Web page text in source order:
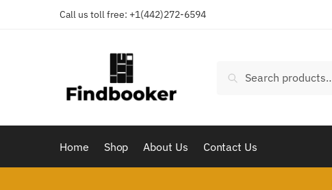
Call us toll free: +1(442)272-6594
Search
Home Shop About Us Contact Us